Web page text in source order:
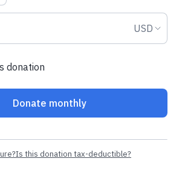
USD USD
donation
Donate monthly
Is this donation tax-deductible?